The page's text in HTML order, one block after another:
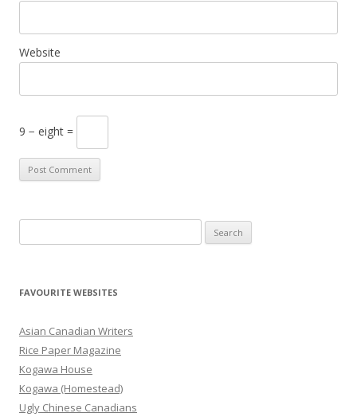
Website
9 − eight =
e
r
h
f
o
r
:
FAVOURITE WEBSITES
Asian Canadian Writers
Rice Paper Magazine
Kogawa House
Kogawa (Homestead)
Ugly Chinese Canadians